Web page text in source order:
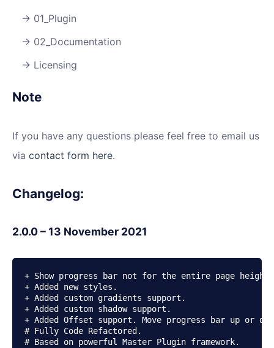
01_Plugin
02_Documentation
Licensing
Note
If you have any questions please feel free to email us
via contact form here.
Changelog:
2.0.0 – 13 November 2021
+ Show progress bar not for the entire page
+ Added new styles.
+ Added custom gradients support.
+ Added custom shadow support.
+ Added Offset support. Move progress bar up or
# Fully Code Refactored.
# Based on powerful Master Plugin framework.